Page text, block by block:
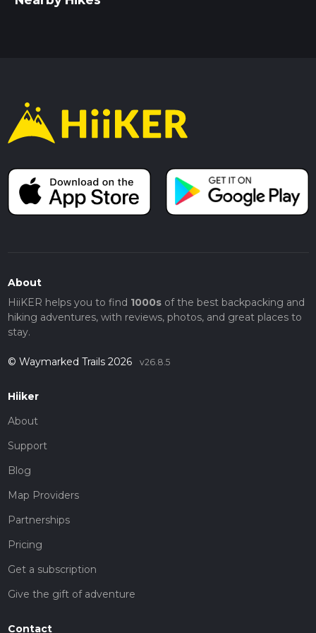
About
HiiKER helps you to find 1000sof the best backpacking and
hiking adventures, with reviews, photos, and great places to
stay.
© Waymarked Trails 2026 v26.8.5
Hiiker
About
Support
Blog
Map Providers
Partnerships
Pricing
Get a subscription
Give the gift of adventure
Contact